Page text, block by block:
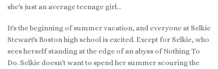
she's just an average teenage girl…
It's the beginning of summer vacation, and everyone at Selkie
Stewart's Boston high school is excited. Except for Selkie, who
sees herself standing at the edge of an abyss of Nothing To
Do. Selkie doesn't want to spend her summer scouring the